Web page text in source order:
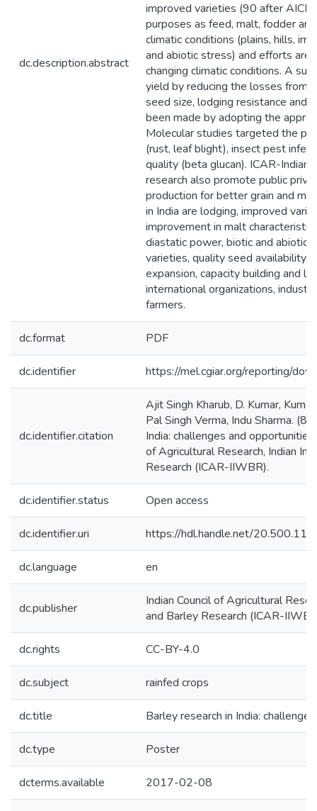
dc.description.abstract
improved varieties (90 after
purposes as feed, malt, fodder
climatic conditions (plains, hills,
and abiotic stress) and efforts
changing climatic conditions. A
yield by reducing the losses from
seed size, lodging resistance and
been made by adopting the
Molecular studies targeted the
(rust, leaf blight), insect pest
quality (beta glucan). ICAR-
research also promote public
production for better grain and
in India are lodging, improved
improvement in malt
diastatic power, biotic and abiotic
varieties, quality seed availability,
expansion, capacity building and
international organizations,
farmers.
dc.format PDF
dc.identifier https://mel.cgiar.org/reporting/
dc.identifier.citation
Ajit Singh Kharub, D. Kumar,
Pal Singh Verma, Indu Sharma.
India: challenges and
of Agricultural Research, Indian
Research (ICAR-IIWBR).
dc.identifier.status Open access
dc.identifier.uri https://hdl.handle.net/
dc.language en
dc.publisher
Indian Council of Agricultural
and Barley Research (ICAR-
dc.rights CC-BY-4.0
dc.subject rainfed crops
dc.title Barley research in India:
dc.type Poster
dcterms.available 2017-02-08